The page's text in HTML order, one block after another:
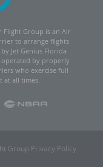
Flight Group is an Air
to arrange flights
Jet Genius Florida
operated by properly
who exercise full
at all times.
Group Privacy Policy